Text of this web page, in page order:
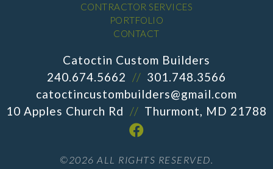
CONTRACTOR SERVICES
PORTFOLIO
CONTACT
Catoctin Custom Builders
240.674.5662 // 301.748.3566
catoctincustombuilders@gmail.com
10 Apples Church Rd // Thurmont, MD 21788
©2026 ALL RIGHTS RESERVED.